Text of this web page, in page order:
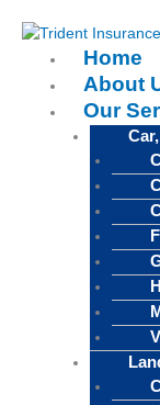
Home
About
Our